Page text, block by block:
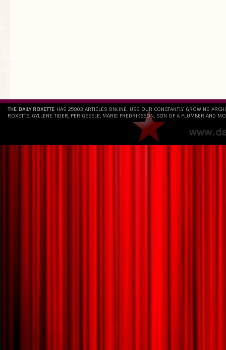
.
`
THE DAILY ROXETTE HAS 25803 ARTICLES ONLINE. USE OUR CONSTANTLY GROWING
ROXETTE, GYLLENE TIDER, PER GESSLE, MARIE FREDRIKSSON, SON OF A PLUMBER AND